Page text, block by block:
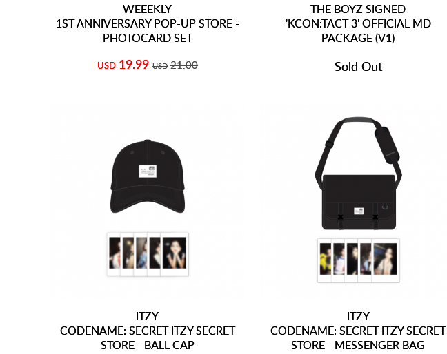
WEEEKLY
1ST ANNIVERSARY POP-UP STORE -
PHOTOCARD SET
USD 19.99 USD 21.00
THE BOYZ SIGNED
'KCON:TACT 3' OFFICIAL MD
PACKAGE (V1)
Sold Out
ITZY
CODENAME: SECRET ITZY SECRET
STORE - BALL CAP
ITZY
CODENAME: SECRET ITZY SECRET
STORE - MESSENGER BAG